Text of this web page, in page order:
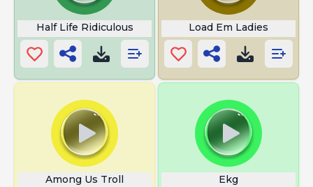
Half Life Ridiculous Load Em Ladies
Among Us Troll Ekg